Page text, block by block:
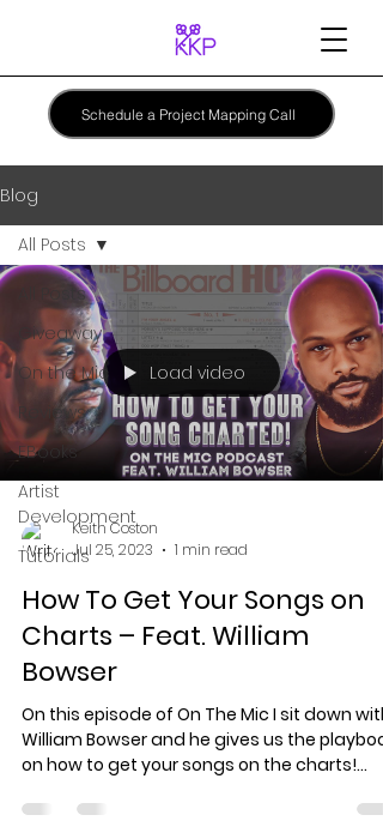
Schedule a Project Mapping Call
Blog
All Posts
Giveaway
On the Mic
Reviews
EBooks
Artist
Development
Tutorials
All Posts
Load video
Keith Coston
Jul 25, 2023
1 min read
How To Get Your Songs on
Charts – Feat. William
Bowser
On this episode of On The Mic I sit down with
William Bowser and he gives us the playbook
on how to get your songs on the charts!